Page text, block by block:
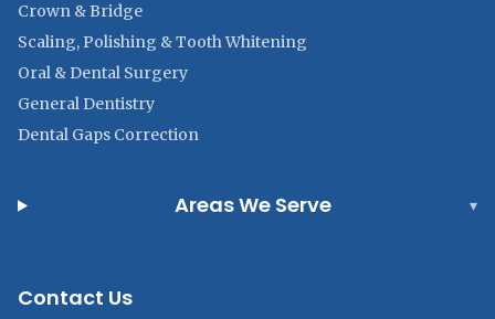
Crown & Bridge
Scaling, Polishing & Tooth Whitening
Oral & Dental Surgery
General Dentistry
Dental Gaps Correction
Areas We Serve ▾
Contact Us